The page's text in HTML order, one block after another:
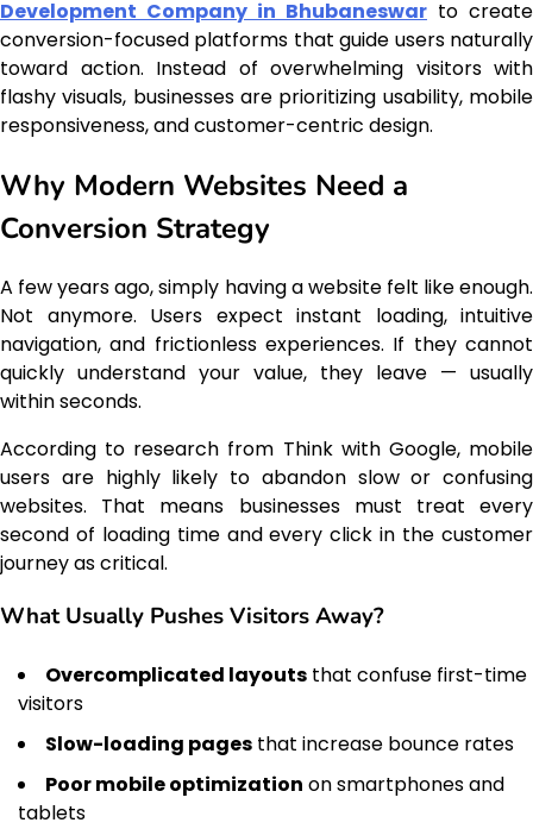
Development Company in Bhubaneswar to create
conversion-focused platforms that guide users naturally
toward action. Instead of overwhelming visitors with
flashy visuals, businesses are prioritizing usability, mobile
responsiveness, and customer-centric design.
Why Modern Websites Need a
Conversion Strategy
A few years ago, simply having a website felt like enough.
Not anymore. Users expect instant loading, intuitive
navigation, and frictionless experiences. If they cannot
quickly understand your value, they leave — usually
within seconds.
According to research from Think with Google, mobile
users are highly likely to abandon slow or confusing
websites. That means businesses must treat every
second of loading time and every click in the customer
journey as critical.
What Usually Pushes Visitors Away?
Overcomplicated layouts that confuse first-time
visitors
Slow-loading pages that increase bounce rates
Poor mobile optimization on smartphones and
tablets